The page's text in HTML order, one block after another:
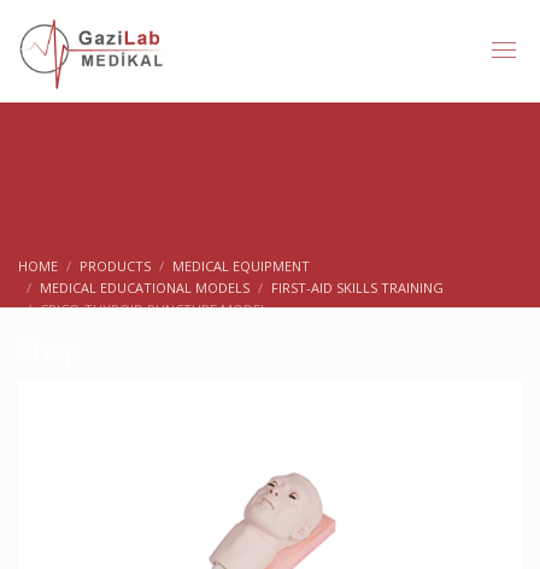
HOME PRODUCTS
MEDICAL EQUIPMENT
MEDICAL EDUCATIONAL MODELS
FIRST-AID SKILLS TRAINING
CRICO-THYROID PUNCTURE MODEL